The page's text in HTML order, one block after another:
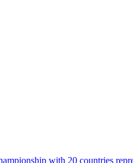
with 20 countries